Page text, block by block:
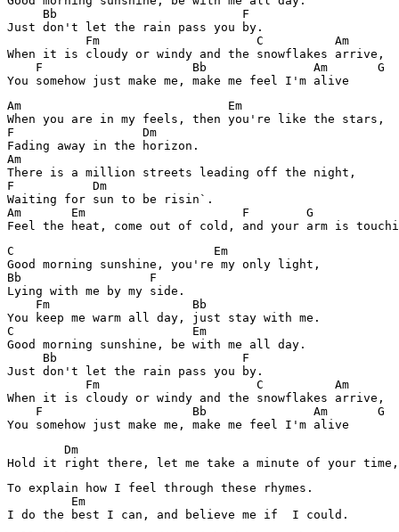
     Bb                          F
Just don't let the rain pass you by.
           Fm                      C          Am
When it is cloudy or windy and the snowflakes arrive,
F                     Bb               Am       G
Am                             Em
When you are in my feels, then you're like the stars,
F                  Dm
Fading away in the horizon.
Am
There is a million streets leading off the night,
F           Dm
Waiting for sun to be risin`.
Am       Em                      F        G
C                            Em
Good morning sunshine, you're my only light,
Bb                  F
Lying with me by my side.
    Fm                    Bb
You keep me warm all day, just stay with me.
C                         Em
Good morning sunshine, be with me all day.
     Bb                          F
Just don't let the rain pass you by.
           Fm                      C          Am
When it is cloudy or windy and the snowflakes arrive,
F                     Bb               Am       G
        Dm
Hold it right there, let me take a minute of your time,
To explain how I feel through these rhymes.
         Em
I do the best I can, and believe me if  I could.